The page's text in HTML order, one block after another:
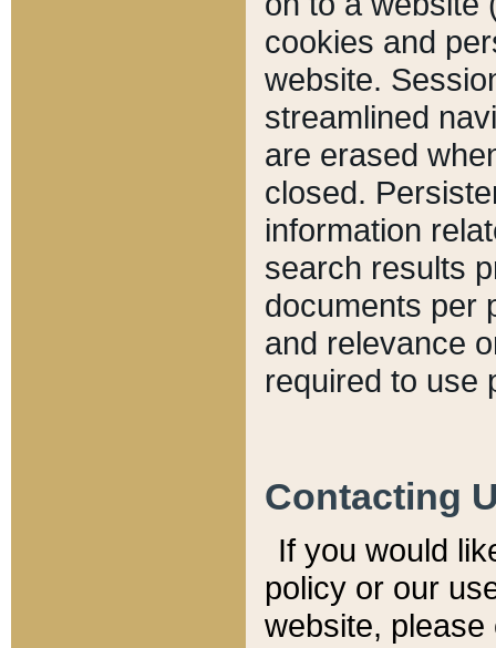
cookies and
website.
streamlined
are erased
closed.
information
search results
documents per
and relevance
required to use
Contacting
If you would
policy or our
website,